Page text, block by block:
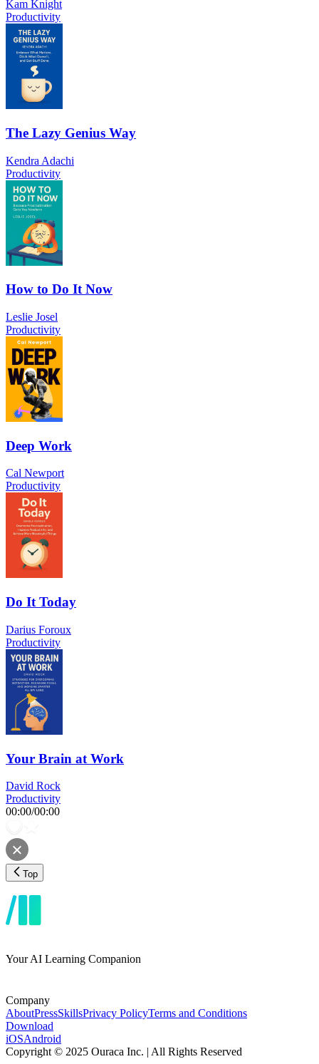
Kam Knight
Productivity
The Lazy Genius Way
Kendra Adachi
Productivity
How to Do It Now
Leslie Josel
Productivity
Deep Work
Cal Newport
Productivity
Do It Today
Darius Foroux
Productivity
Your Brain at Work
David Rock
Productivity
00:00/00:00
Top
Your AI Learning Companion
Company
AboutPressSkillsPrivacy PolicyTerms and Conditions
Download
iOSAndroid
Copyright © 2025 Ouraca Inc. | All Rights Reserved